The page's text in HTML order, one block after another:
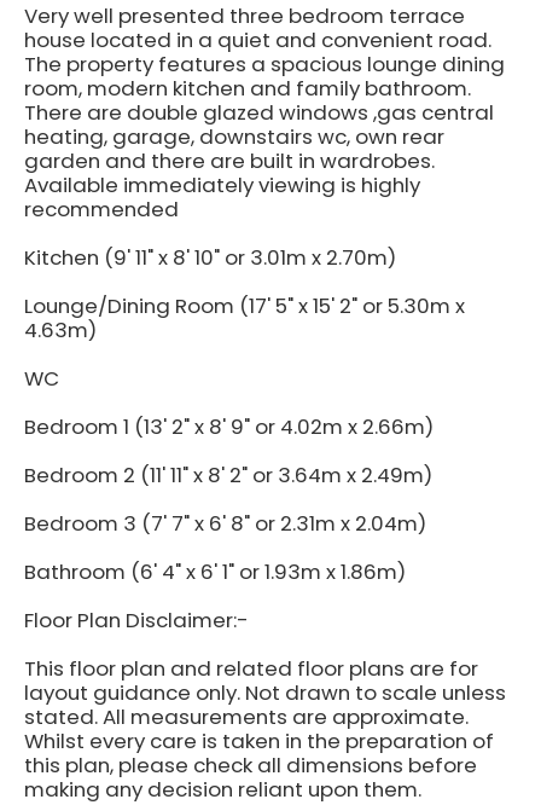
Very well presented three bedroom terrace
house located in a quiet and convenient road.
The property features a spacious lounge dining
room, modern kitchen and family bathroom.
There are double glazed windows ,gas central
heating, garage, downstairs wc, own rear
garden and there are built in wardrobes.
Available immediately viewing is highly
recommended
Kitchen (9' 11" x 8' 10" or 3.01m x 2.70m)
Lounge/Dining Room (17' 5" x 15' 2" or 5.30m x
4.63m)
WC
Bedroom 1 (13' 2" x 8' 9" or 4.02m x 2.66m)
Bedroom 2 (11' 11" x 8' 2" or 3.64m x 2.49m)
Bedroom 3 (7' 7" x 6' 8" or 2.31m x 2.04m)
Bathroom (6' 4" x 6' 1" or 1.93m x 1.86m)
Floor Plan Disclaimer:-
This floor plan and related floor plans are for
layout guidance only. Not drawn to scale unless
stated. All measurements are approximate.
Whilst every care is taken in the preparation of
this plan, please check all dimensions before
making any decision reliant upon them.